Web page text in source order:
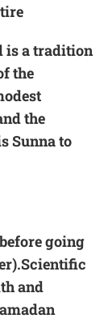
is a tradition
the
the
Sunna to
going
and